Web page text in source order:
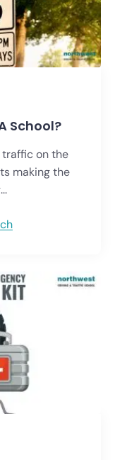
School?
on the
making the